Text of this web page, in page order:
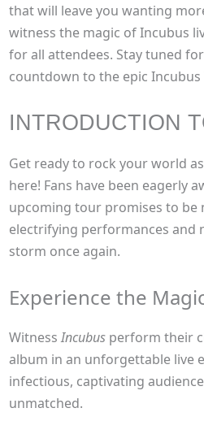
that will leave you wanting
witness the magic of Incubus
for all attendees. Stay tuned
countdown to the epic Incubus
INTRODUCTION
Get ready to rock your world
here! Fans have been eagerly
upcoming tour promises to be
electrifying performances and
storm once again.
Experience the
WitnessIncubusperform their
album in an unforgettable live
infectious, captivating
unmatched.